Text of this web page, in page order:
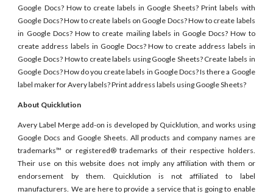
Google Docs? How to create labels in Google Sheets? Print labels with
Google Docs? How to create labels on Google Docs? How to create labels
in Google Docs? How to create mailing labels in Google Docs? How to
create address labels in Google Docs? How to create address labels in
Google Docs? How to create labels using Google Sheets? Create labels in
Google Docs? How do you create labels in Google Docs? Is there a Google
label maker for Avery labels? Print address labels using Google Sheets?
About Quicklution
Avery Label Merge add-on is developed by Quicklution, and works using
Google Docs and Google Sheets. All products and company names are
trademarks™ or registered® trademarks of their respective holders.
Their use on this website does not imply any affiliation with them or
endorsement by them. Quicklution is not affiliated to label
manufacturers. We are here to provide a service that is going to enable